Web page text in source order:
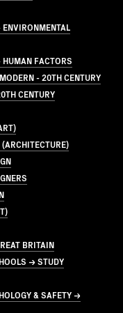
FACTORS
- 20TH CENTURY
CENTURY
BRITAIN
→ STUDY
& SAFETY →